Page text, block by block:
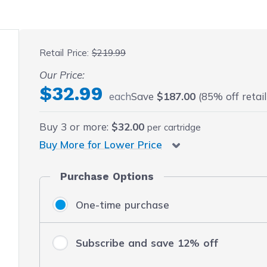
Retail Price:$219.99
Our Price:
$32.99 eachSave $187.00 (85% off
Buy 3 or more: $32.00 per cartridge
Buy More for Lower Price
Purchase Options
One-time purchase
Subscribe and save 12% off